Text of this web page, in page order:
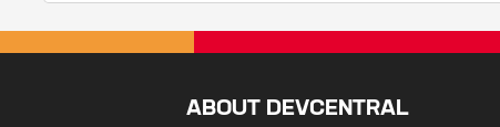
ABOUT DEVCENTRAL